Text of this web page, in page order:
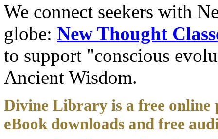
We connect seekers with
globe: New Thought
to support "conscious
Ancient Wisdom.
Divine Library is a free
eBook downloads and free